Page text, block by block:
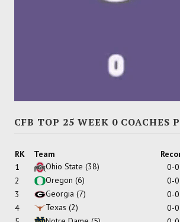
CFB TOP 25 WEEK 0 COACHES
RK Team
1
Ohio State (38) 0-0
2
Oregon (6) 0-0
3
Georgia (7) 0-0
4
Texas (2) 0-0